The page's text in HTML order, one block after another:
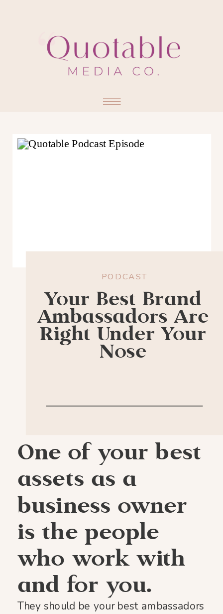
PODCAST
Your Best Brand
Ambassadors Are
Right Under Your
Nose
One of your best
assets as a
business owner
is the people
who work with
and for you.
They should be your best ambassadors